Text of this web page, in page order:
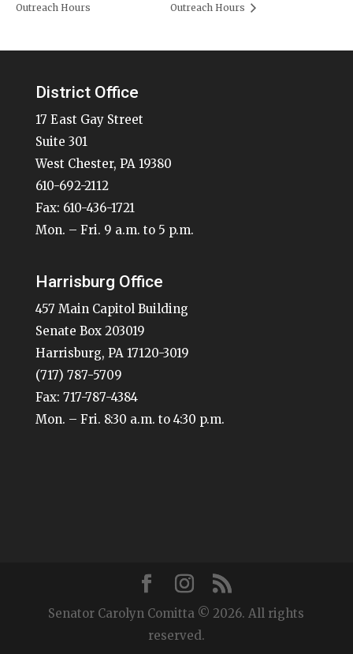
Outreach Hours
Outreach Hours
District Office
17 East Gay Street
Suite 301
West Chester, PA 19380
610-692-2112
Fax: 610-436-1721
Mon. – Fri. 9 a.m. to 5 p.m.
Harrisburg Office
457 Main Capitol Building
Senate Box 203019
Harrisburg, PA 17120-3019
(717) 787-5709
Fax: 717-787-4384
Mon. – Fri. 8:30 a.m. to 4:30 p.m.
Senator Carolyn Comitta © 2026. All rights
reserved.